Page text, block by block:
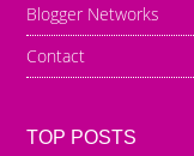
Blogger Networks
Contact
TOP POSTS